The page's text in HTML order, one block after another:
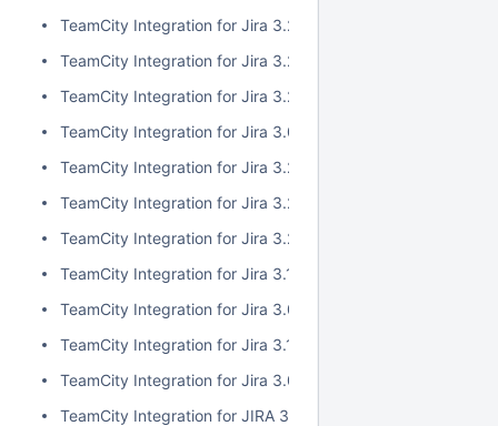
TeamCity Integration for Jira 3.2.5
TeamCity Integration for Jira 3.2.4
TeamCity Integration for Jira 3.2.3
TeamCity Integration for Jira 3.0.5
TeamCity Integration for Jira 3.2.2
TeamCity Integration for Jira 3.2.1
TeamCity Integration for Jira 3.2.0
TeamCity Integration for Jira 3.1.2
TeamCity Integration for Jira 3.0.4
TeamCity Integration for Jira 3.1.1
TeamCity Integration for Jira 3.0.3
TeamCity Integration for JIRA 3.1.0